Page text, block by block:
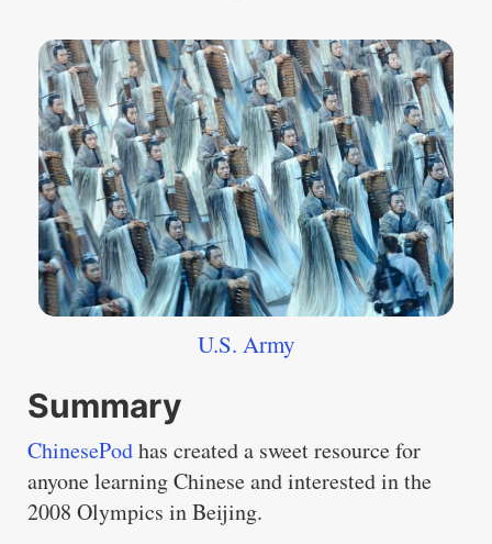
U.S. Army
Summary
ChinesePodhas created a sweet resource for
anyone learning Chinese and interested in the
2008 Olympics in Beijing.